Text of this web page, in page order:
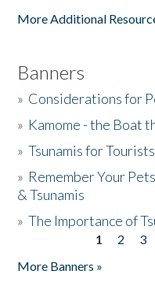
More Additional
Banners
» Considerations for
» Kamome - the Boat
»Tsunamis for Tourists
» Remember Your
& Tsunamis
»The Importance of
1 2 3
More Banners »